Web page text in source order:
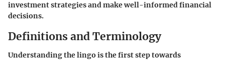
investment strategies and make well-informed financial
decisions.
Definitions and Terminology
Understanding the lingo is the first step towards